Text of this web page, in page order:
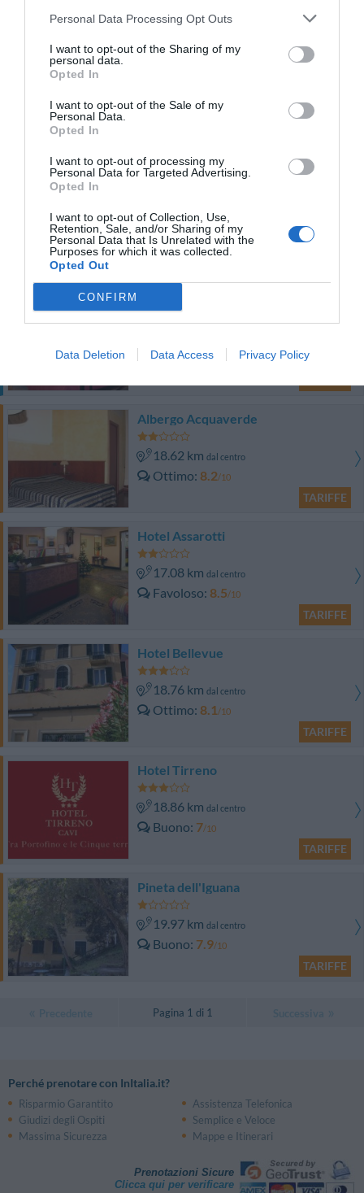
Personal Data Processing Opt Outs
I want to opt-out of the Sharing of my
personal data.
Opted In
I want to opt-out of the Sale of my
Personal Data.
Opted In
I want to opt-out of processing my
Personal Data for Targeted Advertising.
Opted In
I want to opt-out of Collection, Use,
Retention, Sale, and/or Sharing of my
Personal Data that Is Unrelated with the
Purposes for which it was collected.
Opted Out
CONFIRM
Data Deletion Data Access Privacy Policy
TARIFFE
Best Western Hotel Porto Antico
Eccezionale
Locanda di Palazzo Cicala
Ottimo 8.2/10
TARIFFE
Questo hotel ha TARIFFE PRIVATE InItalia Club!
Buono 7.5 /10
Albergo Acquaverde
18.62 km dal centro
Ottimo 8.2/10
TARIFFE
Hotel Assarotti
17.08 km dal centro
Favoloso 8.5/10
TARIFFE
Hotel Bellevue
18.76 km dal centro
Ottimo 8.1/10
TARIFFE
Hotel Tirreno
18.86 km dal centro
Buono 7/10
TARIFFE
Pineta dell'Iguana
19.97 km dal centro
Buono 7.9/10
TARIFFE
Pagina 1 di 1
Perché prenotare con InItalia.it?
Risparmio Garantito
Assistenza Telefonica
Giudizi degli Ospiti
Semplice e Veloce
Massima Sicurezza
Mappe e Itinerari
Prenotazioni Sicure
Clicca qui per verificare